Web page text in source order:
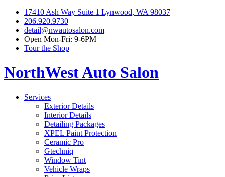
17410 Ash Way Suite 1 Lynwood, WA 98037
206.920.9730
detail@nwautosalon.com
Open Mon-Fri: 9-6PM
Tour the Shop
NorthWest Auto Salon
Services
Exterior Details
Interior Details
Detailing Packages
XPEL Paint Protection
Ceramic Pro
Gtechniq
Window Tint
Vehicle Wraps